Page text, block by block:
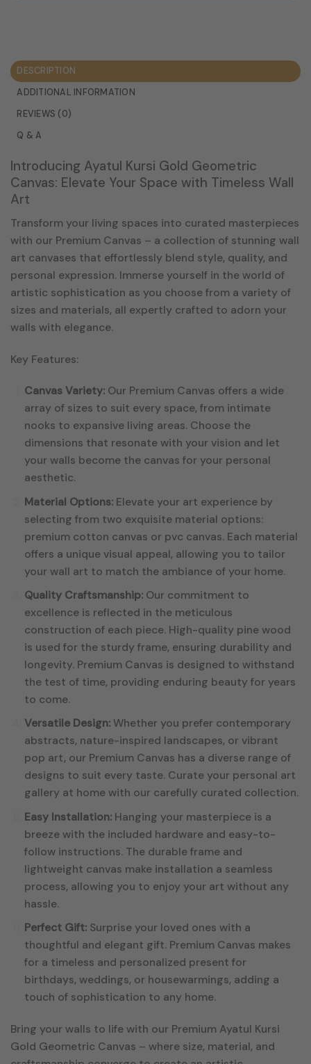
DESCRIPTION
ADDITIONAL INFORMATION
REVIEWS (0)
Q & A
Introducing Ayatul Kursi Gold Geometric
Canvas: Elevate Your Space with Timeless Wall
Art
Transform your living spaces into curated masterpieces
with our Premium Canvas – a collection of stunning wall
art canvases that effortlessly blend style, quality, and
personal expression. Immerse yourself in the world of
artistic sophistication as you choose from a variety of
sizes and materials, all expertly crafted to adorn your
walls with elegance.
Key Features:
Canvas Variety: Our Premium Canvas offers a wide
array of sizes to suit every space, from intimate
nooks to expansive living areas. Choose the
dimensions that resonate with your vision and let
your walls become the canvas for your personal
aesthetic.
Material Options: Elevate your art experience by
selecting from two exquisite material options:
premium cotton canvas or pvc canvas. Each material
offers a unique visual appeal, allowing you to tailor
your wall art to match the ambiance of your home.
Quality Craftsmanship: Our commitment to
excellence is reflected in the meticulous
construction of each piece. High-quality pine wood
is used for the sturdy frame, ensuring durability and
longevity. Premium Canvas is designed to withstand
the test of time, providing enduring beauty for years
to come.
Versatile Design: Whether you prefer contemporary
abstracts, nature-inspired landscapes, or vibrant
pop art, our Premium Canvas has a diverse range of
designs to suit every taste. Curate your personal art
gallery at home with our carefully curated collection.
Easy Installation: Hanging your masterpiece is a
breeze with the included hardware and easy-to-
follow instructions. The durable frame and
lightweight canvas make installation a seamless
process, allowing you to enjoy your art without any
hassle.
Perfect Gift: Surprise your loved ones with a
thoughtful and elegant gift. Premium Canvas makes
for a timeless and personalized present for
birthdays, weddings, or housewarmings, adding a
touch of sophistication to any home.
Bring your walls to life with our Premium Ayatul Kursi
Gold Geometric Canvas – where size, material, and